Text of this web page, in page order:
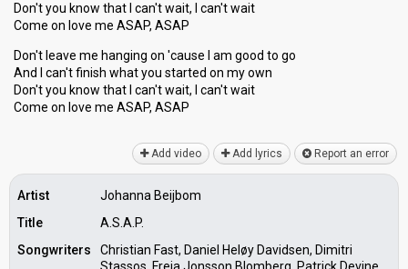
Don't you know that I can't wait, I can't wait
Come on love me ASAP, ASAP
Don't leave me hanging on 'cause I am good to go
And I can't finish what you ѕtarted on my own
Don't you know that I can't wait, I can't wаit
Come on love me ASAP, ASAP
Add video Add lyrics Report an error
Artist
Johanna Beijbom
Title
A.S.A.P.
Songwriters
Christian Fast, Daniel Heløy Davidsen, Dimitri